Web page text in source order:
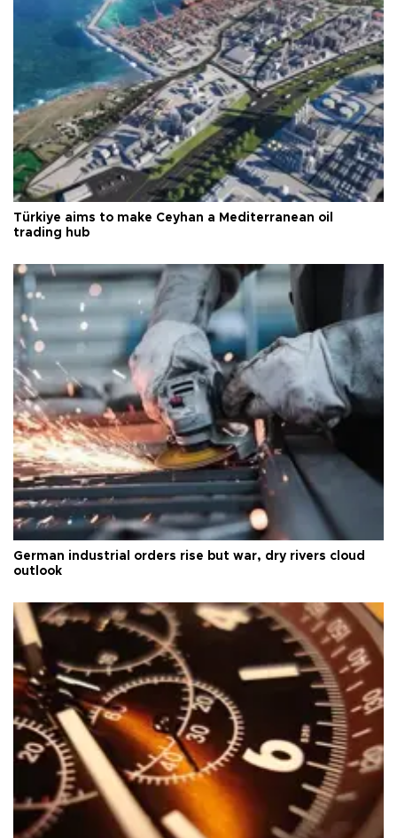
Türkiye aims to make Ceyhan a Mediterranean oil
trading hub
German industrial orders rise but war, dry rivers cloud
outlook